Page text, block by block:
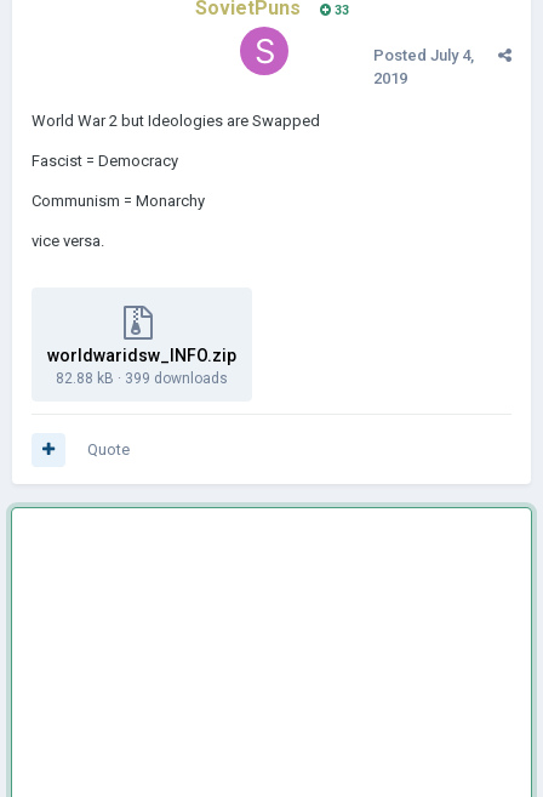
SovietPuns 33
Posted July 4,
2019
World War 2 but Ideologies are Swapped
Fascist = Democracy
Communism = Monarchy
vice versa.
worldwaridsw_INFO.zip
82.88 kB · 399 downloads
Quote